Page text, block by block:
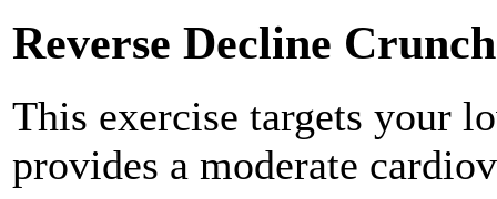
Reverse Decline
This exercise targets your
provides a moderate